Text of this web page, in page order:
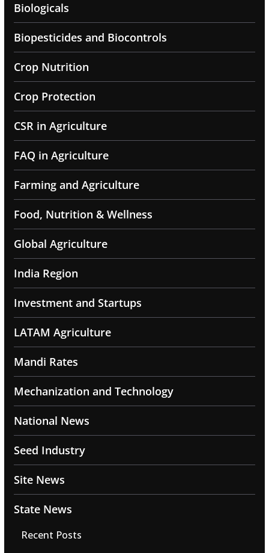
Biologicals
Biopesticides and Biocontrols
Crop Nutrition
Crop Protection
CSR in Agriculture
FAQ in Agriculture
Farming and Agriculture
Food, Nutrition & Wellness
Global Agriculture
India Region
Investment and Startups
LATAM Agriculture
Mandi Rates
Mechanization and Technology
National News
Seed Industry
Site News
State News
Recent Posts